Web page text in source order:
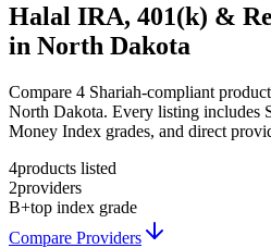
Halal IRA, 401(k) &
in North Dakota
Compare 4 Shariah-compliant
North Dakota. Every listing includes
Money Index grades, and direct
4products listed
2providers
B+top index grade
Compare Providers